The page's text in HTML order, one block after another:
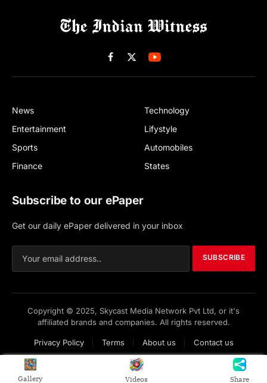
Facebook
X
(Twitter)
News
Entertainment
Sports
Finance
Technology
Lifystyle
Automobiles
States
Subscribe to our ePaper
Get our daily ePaper delivered in your inbox
SUBSCRIBE
Copyright © 2025, Skycast Media Network Pvt Ltd, or it's
affiliated brands and companies. All rights reserved.
Privacy Policy Terms About us Contact us
Gallery Videos Share